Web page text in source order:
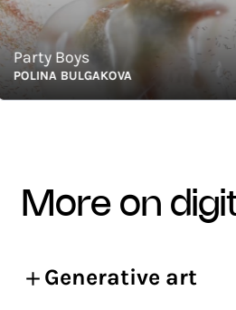
Boys
BULGAKOVA
more on
Generative art